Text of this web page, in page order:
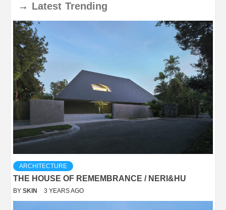
→ Latest Trending
ARCHITECTURE
THE HOUSE OF REMEMBRANCE / NERI&HU
BY SKIN 3 YEARS AGO